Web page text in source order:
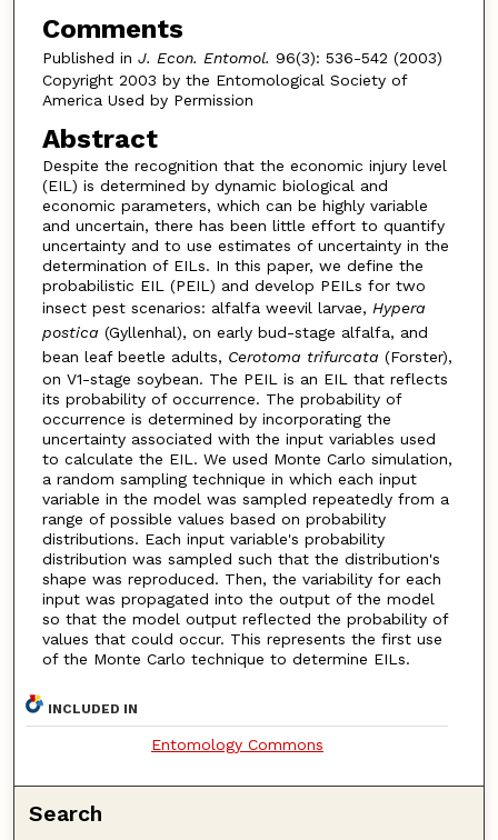
Comments
Published in J. Econ. Entomol. 96(3): 536-542 (2003)
Copyright 2003 by the Entomological Society of
America Used by Permission
Abstract
Despite the recognition that the economic injury level
(EIL) is determined by dynamic biological and
economic parameters, which can be highly variable
and uncertain, there has been little effort to quantify
uncertainty and to use estimates of uncertainty in the
determination of EILs. In this paper, we define the
probabilistic EIL (PEIL) and develop PEILs for two
insect pest scenarios: alfalfa weevil larvae, Hypera
postica (Gyllenhal), on early bud-stage alfalfa, and
bean leaf beetle adults, Cerotoma trifurcata (Forster),
on V1-stage soybean. The PEIL is an EIL that reflects
its probability of occurrence. The probability of
occurrence is determined by incorporating the
uncertainty associated with the input variables used
to calculate the EIL. We used Monte Carlo simulation,
a random sampling technique in which each input
variable in the model was sampled repeatedly from a
range of possible values based on probability
distributions. Each input variable's probability
distribution was sampled such that the distribution's
shape was reproduced. Then, the variability for each
input was propagated into the output of the model
so that the model output reflected the probability of
values that could occur. This represents the first use
of the Monte Carlo technique to determine EILs.
INCLUDED IN
Entomology Commons
Search